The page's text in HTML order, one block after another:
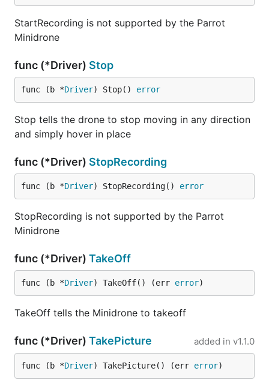
StartRecording is not supported by the Parrot
Minidrone
func (*Driver) Stop
func (b *Driver) Stop() error
Stop tells the drone to stop moving in any direction
and simply hover in place
func (*Driver) StopRecording
func (b *Driver) StopRecording() error
StopRecording is not supported by the Parrot
Minidrone
func (*Driver) TakeOff
func (b *Driver) TakeOff() (err error)
TakeOff tells the Minidrone to takeoff
func (*Driver) TakePicture added in v1.1.0
func (b *Driver) TakePicture() (err error)